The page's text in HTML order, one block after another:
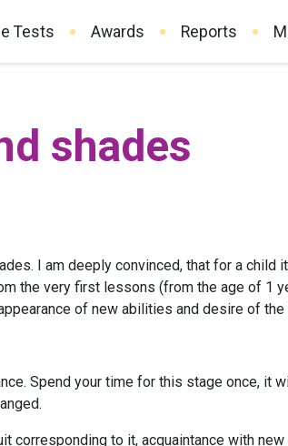
Tests Awards Reports
shades
I am deeply convinced, that for a
the very first lessons (from the age of 1
of new abilities and desire of the
Spend your time for this stage once,
to it, acquaintance with